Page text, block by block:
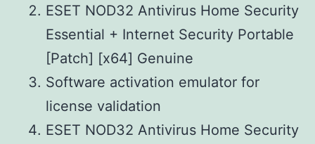
ESET NOD32 Antivirus Home Security
Essential + Internet Security Portable
[Patch] [x64] Genuine
Software activation emulator for
license validation
ESET NOD32 Antivirus Home Security